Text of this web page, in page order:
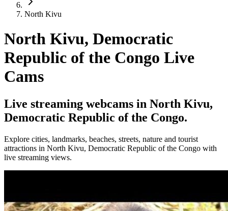
North Kivu
North Kivu, Democratic
Republic of the Congo Live
Cams
Live streaming webcams in North Kivu,
Democratic Republic of the Congo.
Explore cities, landmarks, beaches, streets, nature and tourist
attractions in North Kivu, Democratic Republic of the Congo with
live streaming views.